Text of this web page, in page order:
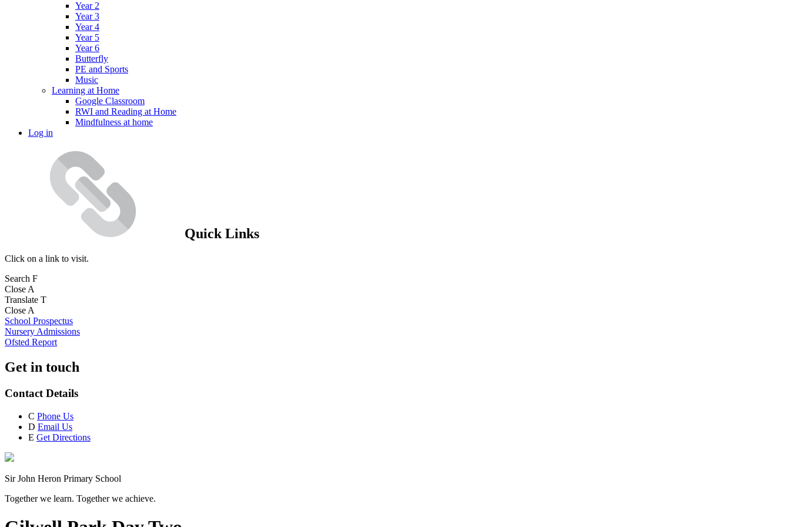
Year 2
Year 3
Year 4
Year 5
Year 6
Butterfly
PE and Sports
Music
Learning at Home
Google Classroom
RWI and Reading at Home
Mindfulness at home
Log in
Quick Links
Click on a link to visit.
Search F
Close A
Translate T
Close A
School Prospectus
Nursery Admissions
Ofsted Report
Get in touch
Contact Details
C Phone Us
D Email Us
E Get Directions
Sir John Heron Primary School
Together we learn. Together we achieve.